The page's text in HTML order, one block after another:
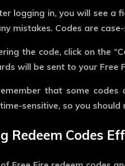
logging in, you will see a
mistakes. Codes are
the code, click on the
will be sent to your Free
that some codes
sensitive, so you
Redeem Codes